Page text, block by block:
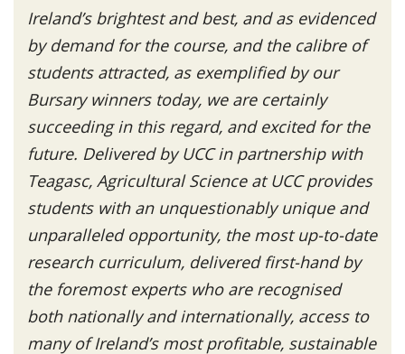
Ireland’s brightest and best, and as evidenced
by demand for the course, and the calibre of
students attracted, as exemplified by our
Bursary winners today, we are certainly
succeeding in this regard, and excited for the
future. Delivered by UCC in partnership with
Teagasc, Agricultural Science at UCC provides
students with an unquestionably unique and
unparalleled opportunity, the most up-to-date
research curriculum, delivered first-hand by
the foremost experts who are recognised
both nationally and internationally, access to
many of Ireland’s most profitable, sustainable